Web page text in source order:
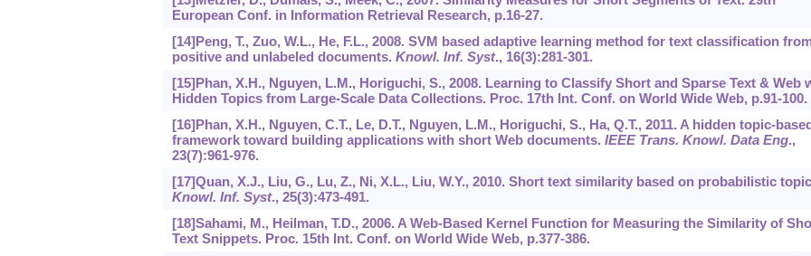
European Conf. in Information Retrieval Research, p.16-27.
[14]Peng, T., Zuo, W.L., He, F.L., 2008. SVM based adaptive learning method for text classification
positive and unlabeled documents. Knowl. Inf. Syst., 16(3):281-301.
[15]Phan, X.H., Nguyen, L.M., Horiguchi, S., 2008. Learning to Classify Short and Sparse Text & Web
Hidden Topics from Large-Scale Data Collections. Proc. 17th Int. Conf. on World Wide Web, p.91-100.
[16]Phan, X.H., Nguyen, C.T., Le, D.T., Nguyen, L.M., Horiguchi, S., Ha, Q.T., 2011. A hidden topic-
framework toward building applications with short Web documents. IEEE Trans. Knowl. Data Eng.,
23(7):961-976.
[17]Quan, X.J., Liu, G., Lu, Z., Ni, X.L., Liu, W.Y., 2010. Short text similarity based on probabilistic
Knowl. Inf. Syst., 25(3):473-491.
[18]Sahami, M., Heilman, T.D., 2006. A Web-Based Kernel Function for Measuring the Similarity of
Text Snippets. Proc. 15th Int. Conf. on World Wide Web, p.377-386.